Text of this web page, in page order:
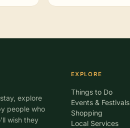
explore
people who
wish they
EXPLORE
Things to Do
Events & Festivals
Shopping
Local Services